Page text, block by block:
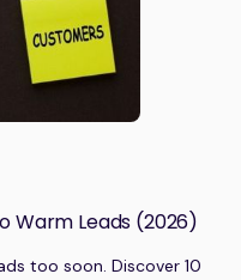
Warm Leads (2026)
too soon. Discover 10